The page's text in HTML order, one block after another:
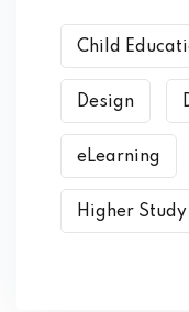
Child
Design
eLearning
Higher Study